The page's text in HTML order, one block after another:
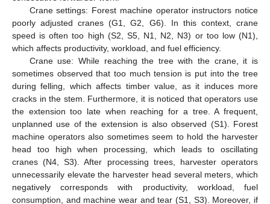
Crane settings: Forest machine operator instructors notice
poorly adjusted cranes (G1, G2, G6). In this context, crane
speed is often too high (S2, S5, N1, N2, N3) or too low (N1),
which affects productivity, workload, and fuel efficiency.
Crane use: While reaching the tree with the crane, it is
sometimes observed that too much tension is put into the tree
during felling, which affects timber value, as it induces more
cracks in the stem. Furthermore, it is noticed that operators use
the extension too late when reaching for a tree. A frequent,
unplanned use of the extension is also observed (S1). Forest
machine operators also sometimes seem to hold the harvester
head too high when processing, which leads to oscillating
cranes (N4, S3). After processing trees, harvester operators
unnecessarily elevate the harvester head several meters, which
negatively corresponds with productivity, workload, fuel
consumption, and machine wear and tear (S1, S3). Moreover, if